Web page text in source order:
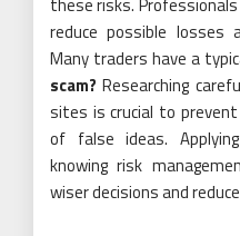
reduce possible losses
Many traders have a
scam? Researching
sites is crucial to
of false ideas.
knowing risk
wiser decisions and